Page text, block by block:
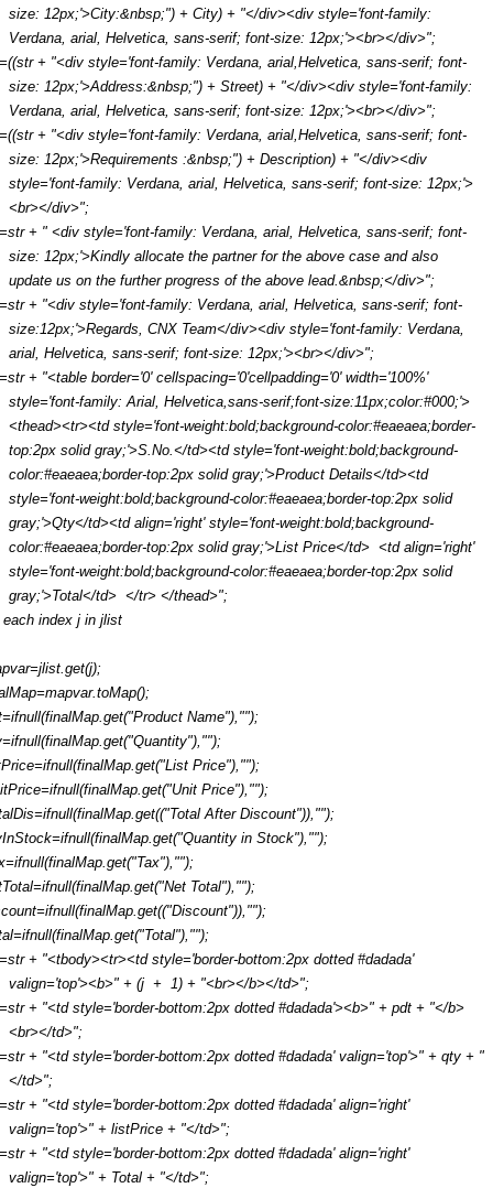
size: 12px;'>City:&nbsp;") + City) + "</div><div style='font-family:
Verdana, arial, Helvetica, sans-serif; font-size: 12px;'><br></div>";
+ "<div style='font-family: Verdana, arial,Helvetica, sans-serif; font-
size: 12px;'>Address:&nbsp;") + Street) + "</div><div style='font-family:
Verdana, arial, Helvetica, sans-serif; font-size: 12px;'><br></div>";
+ "<div style='font-family: Verdana, arial,Helvetica, sans-serif; font-
size: 12px;'>Requirements :&nbsp;") + Description) + "</div><div
style='font-family: Verdana, arial, Helvetica, sans-serif; font-size: 12px;'>
<br></div>";
+ " <div style='font-family: Verdana, arial, Helvetica, sans-serif; font-
size: 12px;'>Kindly allocate the partner for the above case and also
update us on the further progress of the above lead.&nbsp;</div>";
+ "<div style='font-family: Verdana, arial, Helvetica, sans-serif; font-
size:12px;'>Regards, CNX Team</div><div style='font-family: Verdana,
arial, Helvetica, sans-serif; font-size: 12px;'><br></div>";
+ "<table border='0' cellspacing='0'cellpadding='0' width='100%'
style='font-family: Arial, Helvetica,sans-serif;font-size:11px;color:#000;'>
<thead><tr><td style='font-weight:bold;background-color:#eaeaea;border-
top:2px solid gray;'>S.No.</td><td style='font-weight:bold;background-
color:#eaeaea;border-top:2px solid gray;'>Product Details</td><td
style='font-weight:bold;background-color:#eaeaea;border-top:2px solid
gray;'>Qty</td><td align='right' style='font-weight:bold;background-
color:#eaeaea;border-top:2px solid gray;'>List Price</td> <td align='right'
style='font-weight:bold;background-color:#eaeaea;border-top:2px solid
gray;'>Total</td> </tr> </thead>";
each index j in jlist
Name"),"");
Price"),"");
Price"),"");
After Discount")),"");
in Stock"),"");
Total"),"");
+ "<tbody><tr><td style='border-bottom:2px dotted #dadada'
valign='top'><b>" + (j + 1) + "<br></b></td>";
+ "<td style='border-bottom:2px dotted #dadada'><b>" + pdt + "</b>
<br></td>";
+ "<td style='border-bottom:2px dotted #dadada' valign='top'>" + qty + "
</td>";
+ "<td style='border-bottom:2px dotted #dadada' align='right'
valign='top'>" + listPrice + "</td>";
+ "<td style='border-bottom:2px dotted #dadada' align='right'
valign='top'>" + Total + "</td>";